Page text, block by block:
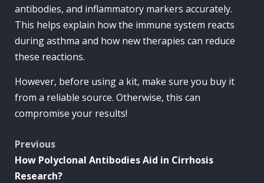
antibodies, and inflammatory markers accurately.
This helps explain how the immune system reacts
during asthma and how new therapies can reduce
these reactions.
However, before using a kit, make sure you buy it
from a reliable source. Otherwise, this can
compromise your results!
Post
navigation
Previous
How Polyclonal Antibodies Aid in Cirrhosis
Research?